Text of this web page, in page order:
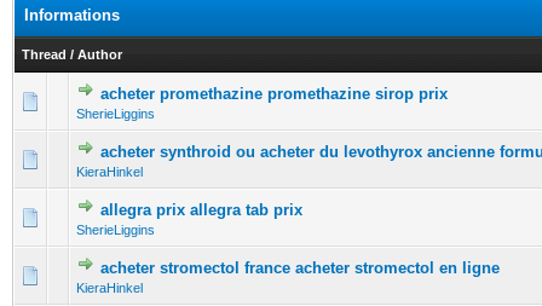
Informations
Thread / Author
acheter promethazine promethazine sirop prix
SherieLiggins
0 Vote(s) - 0 out of 5 in Average
1 2345
acheter synthroid ou acheter du levothyrox ancienne
KieraHinkel
0 Vote(s) - 0 out of 5 in Average
12345
allegra prix allegra tab prix
SherieLiggins
0 Vote(s) - 0 out of 5 in Average
1 23 45
acheter stromectol france acheter stromectol en ligne
KieraHinkel
0 Vote(s) - 0 out of 5 in Average
12345